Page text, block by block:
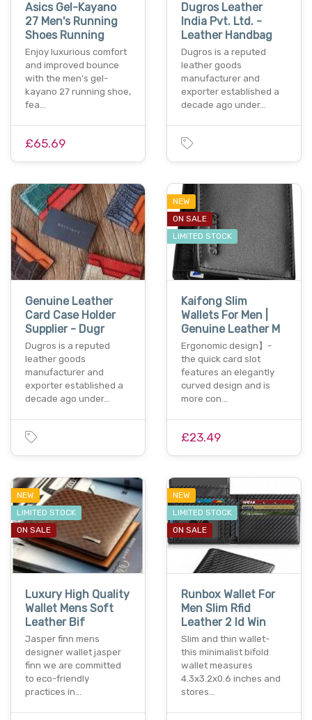
Asics Gel-Kayano
27 Men's Running
Shoes Running
Enjoy luxurious comfort
and improved bounce
with the men's gel-
kayano 27 running shoe,
fea…
£65.69
Dugros Leather
India Pvt. Ltd. -
Leather Handbag
Dugros is a reputed
leather goods
manufacturer and
exporter established a
decade ago under…
Genuine Leather
Card Case Holder
Supplier - Dugr
Dugros is a reputed
leather goods
manufacturer and
exporter established a
decade ago under…
NEW
ON SALE
LIMITED STOCK
Kaifong Slim
Wallets For Men |
Genuine Leather M
Ergonomic design】-
the quick card slot
features an elegantly
curved design and is
more con…
£23.49
NEW
LIMITED STOCK
ON SALE
Luxury High Quality
Wallet Mens Soft
Leather Bif
Jasper finn mens
designer wallet jasper
finn we are committed
to eco-friendly
practices in…
NEW
LIMITED STOCK
ON SALE
Runbox Wallet For
Men Slim Rfid
Leather 2 Id Win
Slim and thin wallet-
this minimalist bifold
wallet measures
4.3x3.2x0.6 inches and
stores…